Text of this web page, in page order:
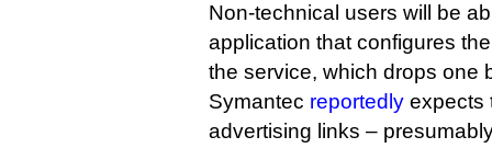
Non-technical users will be
application that configures
the service, which drops one
Symantec reportedly expects
advertising links –